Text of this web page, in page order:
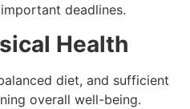
deadlines.
Health
diet, and sufficient
overall well-being.